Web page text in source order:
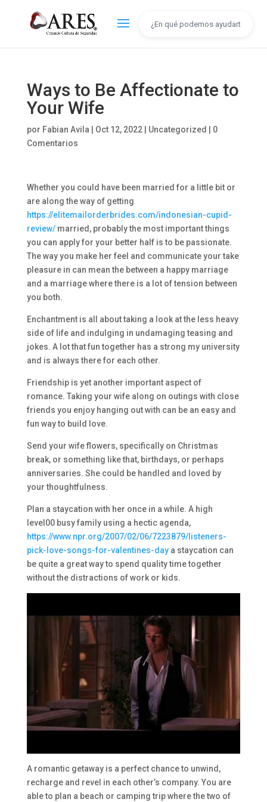
Ways to Be Affectionate to
Your Wife
por Fabian Avila Oct 12, 2022| Uncategorized
0
Comentarios
Whether you could have been married for a little bit or
are along the way of getting
https://elitemailorderbrides.com/indonesian-cupid-
review/married, probably the most important things
you can apply for your better half is to be passionate.
The way you make her feel and communicate your take
pleasure in can mean the between a happy marriage
and a marriage where there is a lot of tension between
you both.
Enchantment is all about taking a look at the less heavy
side of life and indulging in undamaging teasing and
jokes. A lot that fun together has a strong my university
and is always there for each other.
Friendship is yet another important aspect of
romance. Taking your wife along on outings with close
friends you enjoy hanging out with can be an easy and
fun way to build love.
Send your wife flowers, specifically on Christmas
break, or something like that, birthdays, or perhaps
anniversaries. She could be handled and loved by
your thoughtfulness.
Plan a staycation with her once in a while. A high
level00 busy family using a hectic agenda,
https://www.npr.org/2007/02/06/7223879/listeners-
pick-love-songs-for-valentines-daya staycation can
be quite a great way to spend quality time together
without the distractions of work or kids.
A romantic getaway is a perfect chance to unwind,
recharge and revel in each other’s company. You are
able to plan a beach or camping trip where the two of